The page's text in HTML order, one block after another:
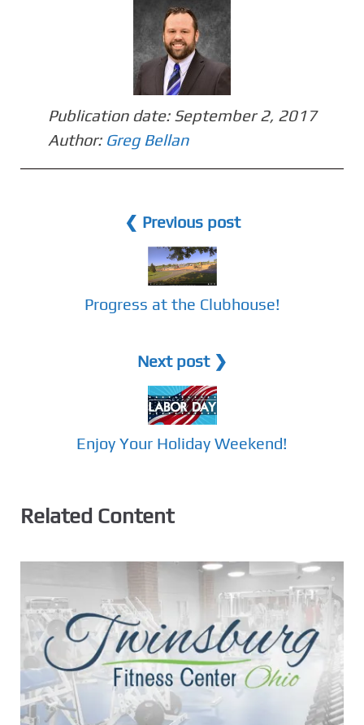
Publication date: September 2, 2017
Author: Greg Bellan
❮ Previous post
Progress at the Clubhouse!
Next post ❯
Enjoy Your Holiday Weekend!
Related Content